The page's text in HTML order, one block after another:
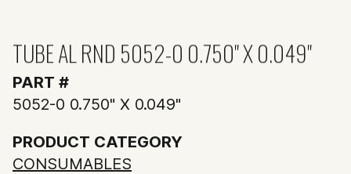
TUBE AL RND 5052-0 0.750" X 0.049"
PART #
5052-0 0.750" X 0.049"
PRODUCT CATEGORY
CONSUMABLES